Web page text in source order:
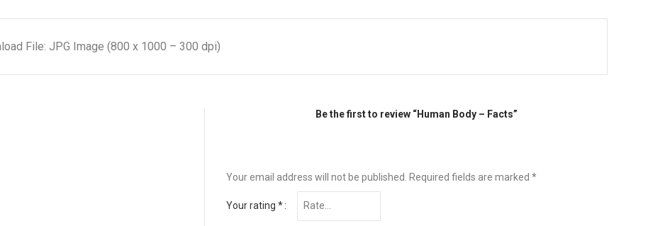
File: JPG Image (800 x 1000 – 300 dpi)
Be the first to review “Human Body – Facts”
Your email address will not be published. Required fields are marked *
Your rating *